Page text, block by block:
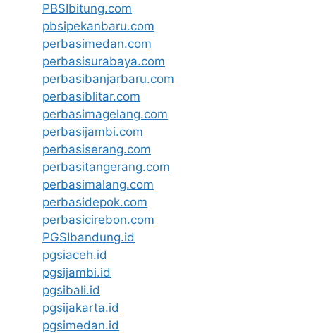
PBSIbitung.com
pbsipekanbaru.com
perbasimedan.com
perbasisurabaya.com
perbasibanjarbaru.com
perbasiblitar.com
perbasimagelang.com
perbasijambi.com
perbasiserang.com
perbasitangerang.com
perbasimalang.com
perbasidepok.com
perbasicirebon.com
PGSIbandung.id
pgsiaceh.id
pgsijambi.id
pgsibali.id
pgsijakarta.id
pgsimedan.id